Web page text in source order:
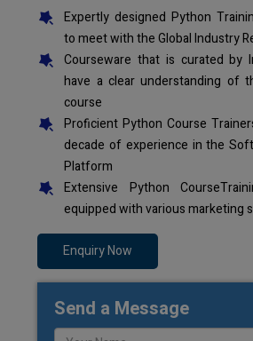
Expertly designed Python
to meet with the Global Industry
Courseware that is curated by
have a clear understanding of
course
Proficient Python Course
decade of experience in the
Platform
Extensive Python
equipped with various marketing
Enquiry Now
Send a Message